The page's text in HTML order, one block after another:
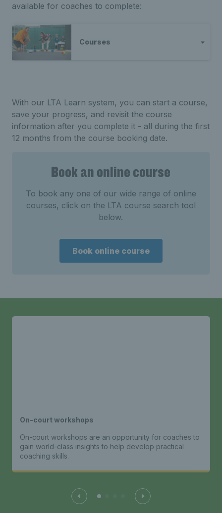
available for coaches to complete:
Courses
With our LTA Learn system, you can start a course,
save your progress, and revisit the course
information after you complete it - all during the first
12 months from the course booking date.
Book an online course
To book any one of our wide range of online
courses, click on the LTA course search tool
below.
Book online course
On-court workshops
On-court workshops are an opportunity for coaches to
gain world-class insights to help develop practical
coaching skills.